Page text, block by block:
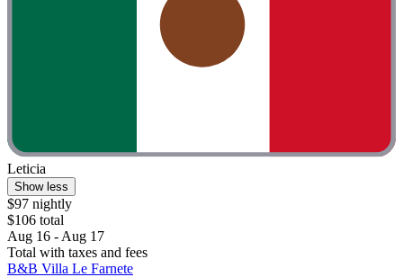
Leticia
Show less
$97 nightly
$106 total
Aug 16 - Aug 17
Total with taxes and fees
B&B Villa Le Farnete